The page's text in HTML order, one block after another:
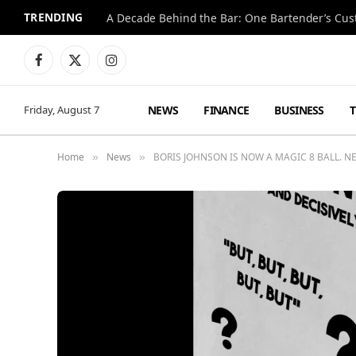
TRENDING
Facebook
X
Instagram
Friday, August 7 NEWS FINANCE BUSINESS
Home » News » BORIS JOHNSON IS NOW A MAGIC 8 BALL.